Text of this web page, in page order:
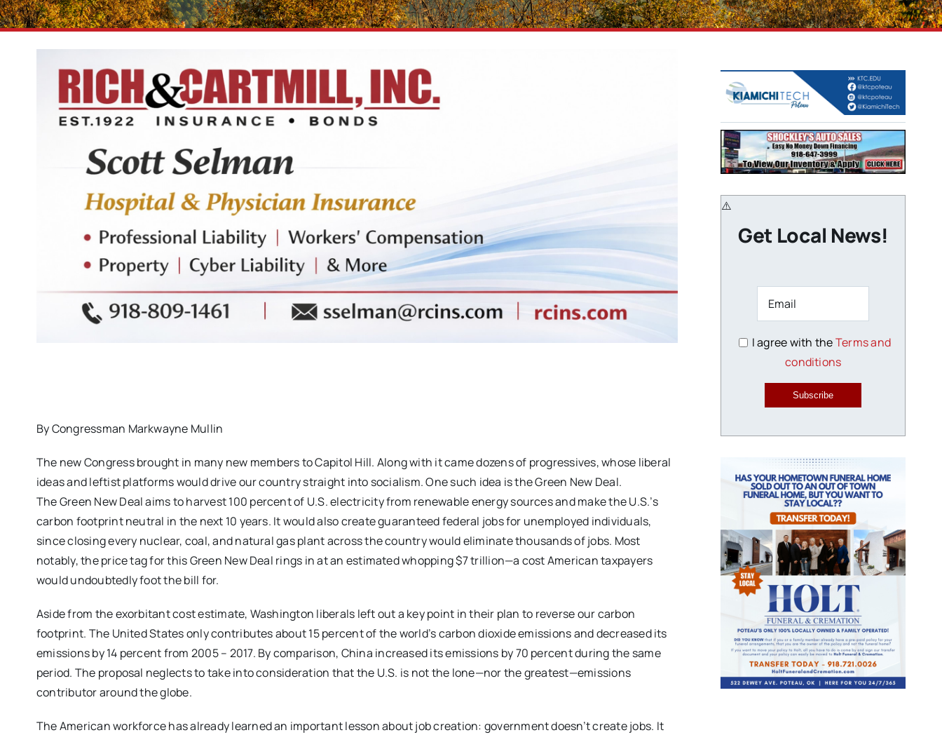
By Congressman Markwayne Mullin
The new Congress brought in many new members to Capitol Hill. Along with it came dozens of progressives, whose liberal
ideas and leftist platforms would drive our country straight into socialism. One such idea is the Green New Deal.
The Green New Deal aims to harvest 100 percent of U.S. electricity from renewable energy sources and make the U.S.’s
carbon footprint neutral in the next 10 years. It would also create guaranteed federal jobs for unemployed individuals,
since closing every nuclear, coal, and natural gas plant across the country would eliminate thousands of jobs. Most
notably, the price tag for this Green New Deal rings in at an estimated whopping $7 trillion—a cost American taxpayers
would undoubtedly foot the bill for.
Aside from the exorbitant cost estimate, Washington liberals left out a key point in their plan to reverse our carbon
footprint. The United States only contributes about 15 percent of the world’s carbon dioxide emissions and decreased its
emissions by 14 percent from 2005 – 2017. By comparison, China increased its emissions by 70 percent during the same
period. The proposal neglects to take into consideration that the U.S. is not the lone—nor the greatest—emissions
contributor around the globe.
The American workforce has already learned an important lesson about job creation: government doesn’t create jobs. It
Get Local News!
I agree with theTerms and
conditions
Subscribe